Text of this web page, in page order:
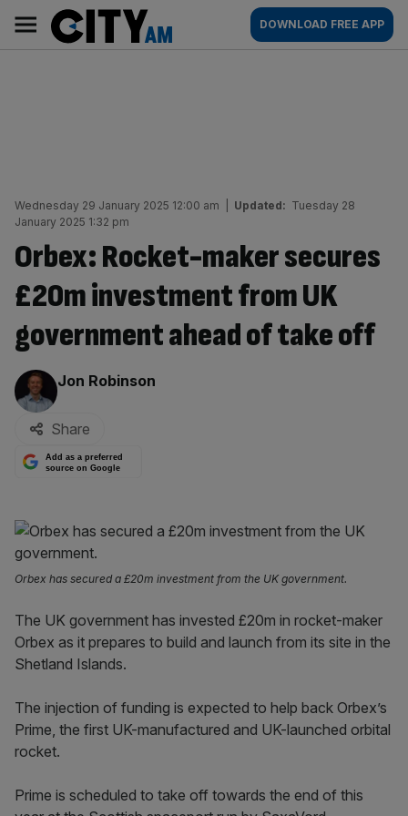
content
AM
Main
navigation
DOWNLOAD FREE APP
Wednesday 29 January 2025 12:00 am Updated: Tuesday 28
January 2025 1:32 pm
Orbex: Rocket-maker secures
£20m investment from UK
government ahead of take off
By:
Jon Robinson
Share
Add as a preferred
source on Google
Orbex has secured a £20m investment from the UK government.
The UK government has invested £20m in rocket-maker
Orbex as it prepares to build and launch from its site in the
Shetland Islands.
The injection of funding is expected to help back Orbex’s
Prime, the first UK-manufactured and UK-launched orbital
rocket.
Prime is scheduled to take off towards the end of this